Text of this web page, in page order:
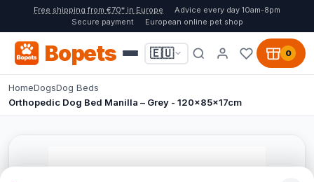
Free shipping from €70* in Europe
Advice every day 10am-8pm
Secure payment
European online pet shop
Bopets 🇪🇺 0
HomeDogsDog Beds
Orthopedic Dog Bed Manilla – Grey - 120x85x17cm